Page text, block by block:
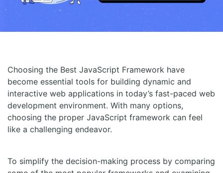
Choosing the Best JavaScript Framework have
become essential tools for building dynamic and
interactive web applications in today’s fast-paced web
development environment. With many options,
choosing the proper JavaScript framework can feel
like a challenging endeavor.
To simplify the decision-making process by comparing